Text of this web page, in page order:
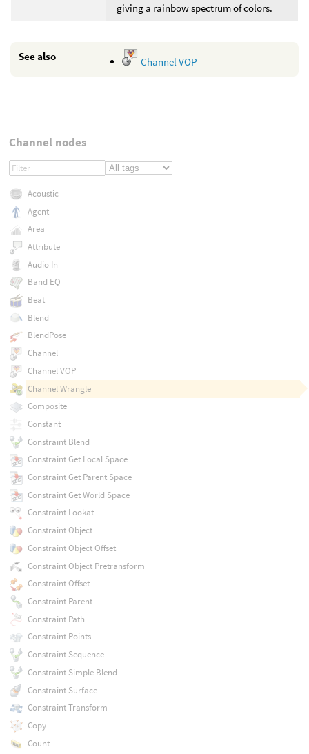
giving a rainbow spectrum of colors.
See also Channel VOP
Channel nodes
Acoustic
Agent
Area
Attribute
Audio In
Band EQ
Beat
Blend
BlendPose
Channel
Channel VOP
Channel Wrangle
Composite
Constant
Constraint Blend
Constraint Get Local Space
Constraint Get Parent Space
Constraint Get World Space
Constraint Lookat
Constraint Object
Constraint Object Offset
Constraint Object Pretransform
Constraint Offset
Constraint Parent
Constraint Path
Constraint Points
Constraint Sequence
Constraint Simple Blend
Constraint Surface
Constraint Transform
Copy
Count